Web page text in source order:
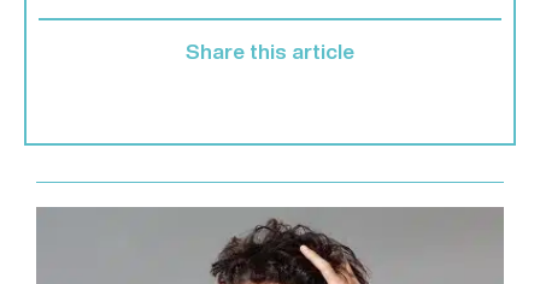
Share this article